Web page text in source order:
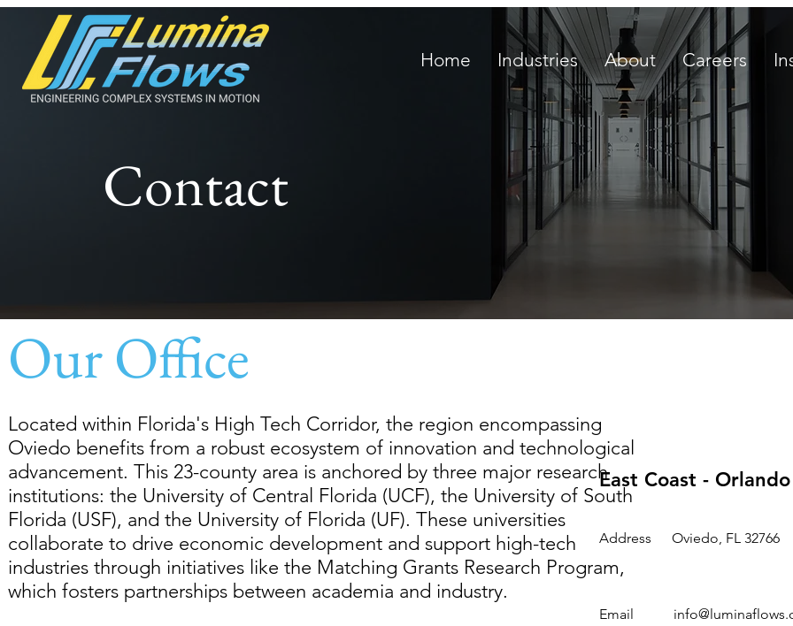
Home Industries About Careers
Contact
Our Office
Located within Florida's High Tech Corridor, the region encompassing
Oviedo benefits from a robust ecosystem of innovation and technological
advancement. This 23-county area is anchored by three major research
institutions: the University of Central Florida (UCF), the University of South
Florida (USF), and the University of Florida (UF). These universities
collaborate to drive economic development and support high-tech
industries through initiatives like the Matching Grants Research Program,
which fosters partnerships between academia and industry. ​
East Coast -
Address Oviedo, FL 32766
Email